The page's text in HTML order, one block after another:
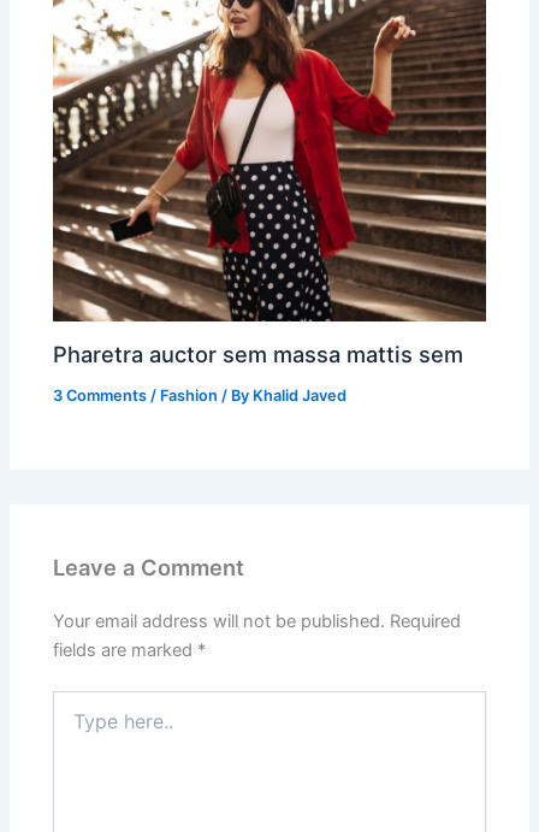
Pharetra auctor sem massa mattis sem
3 Comments / Fashion / By Khalid Javed
Leave a Comment
Your email address will not be published. Required
fields are marked *
here..